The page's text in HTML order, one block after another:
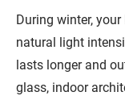
During winter,
natural light
lasts longer and
glass, indoor